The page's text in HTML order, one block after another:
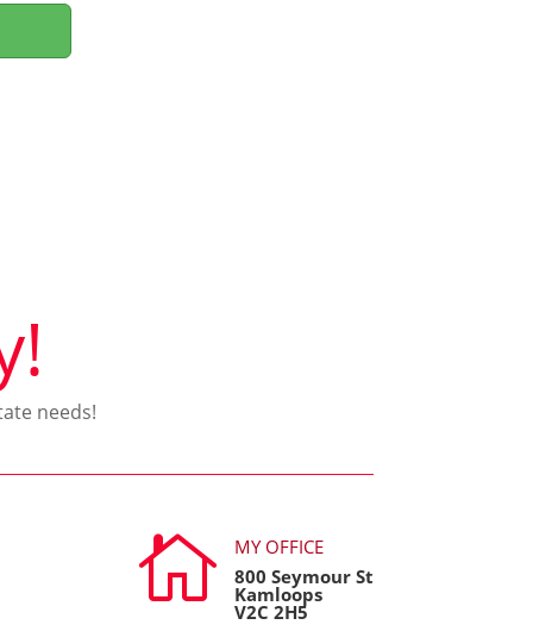
needs!

MY OFFICE
800 Seymour St
Kamloops
V2C 2H5